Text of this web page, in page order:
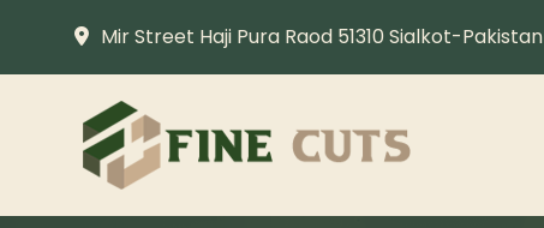
Mir Street Haji Pura Raod 51310 Sialkot-Pakistan